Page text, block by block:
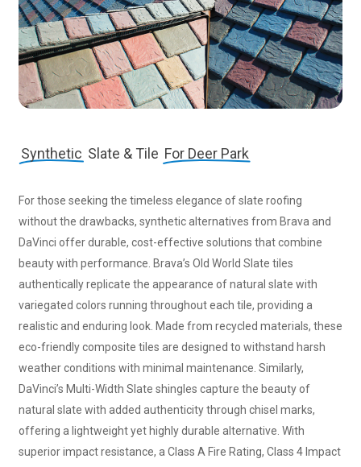
Synthetic Slate & Tile For Deer Park
For those seeking the timeless elegance of slate roofing
without the drawbacks, synthetic alternatives from Brava and
DaVinci offer durable, cost-effective solutions that combine
beauty with performance. Brava’s Old World Slate tiles
authentically replicate the appearance of natural slate with
variegated colors running throughout each tile, providing a
realistic and enduring look. Made from recycled materials, these
eco-friendly composite tiles are designed to withstand harsh
weather conditions with minimal maintenance. Similarly,
DaVinci’s Multi-Width Slate shingles capture the beauty of
natural slate with added authenticity through chisel marks,
offering a lightweight yet highly durable alternative. With
superior impact resistance, a Class A Fire Rating, Class 4 Impact